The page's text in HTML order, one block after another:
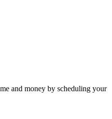
and money by scheduling your